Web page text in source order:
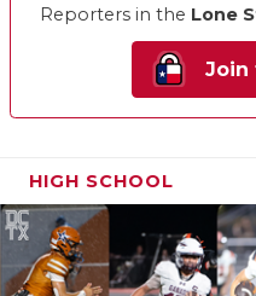
Reporters in the Lone
Join
HIGH SCHOOL